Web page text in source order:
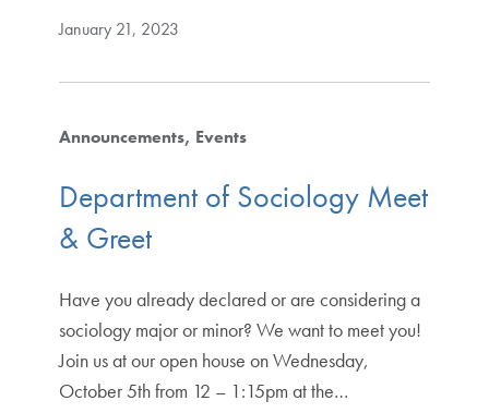
January 21, 2023
Announcements Events
Department of Sociology Meet
& Greet
Have you already declared or are considering a
sociology major or minor? We want to meet you!
Join us at our open house on Wednesday,
October 5th from 12 – 1:15pm at the…